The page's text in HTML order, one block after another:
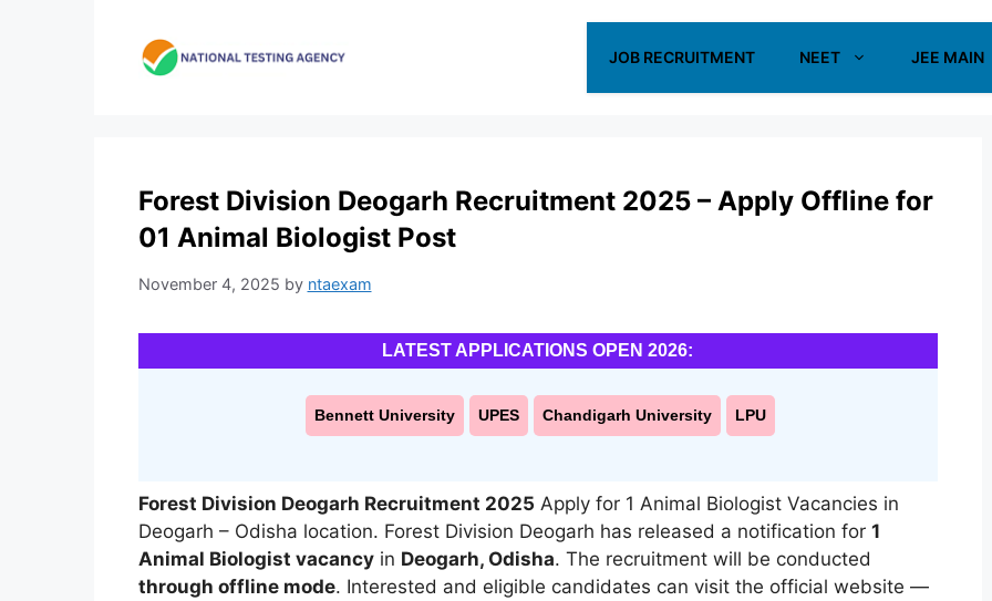
JOB RECRUITMENT NEET JEE MAIN
Forest Division Deogarh Recruitment 2025 – Apply Offline for
01 Animal Biologist Post
November 4, 2025 by ntaexam
LATEST APPLICATIONS OPEN 2026:
Bennett University UPES Chandigarh University LPU
Forest Division Deogarh Recruitment 2025 Apply for 1 Animal Biologist Vacancies in
Deogarh – Odisha location. Forest Division Deogarh has released a notification for 1
Animal Biologist vacancyin Deogarh, Odisha. The recruitment will be conducted
through offline mode. Interested and eligible candidates can visit the official website —